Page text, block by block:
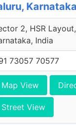
Karnataka
2, HSR
India
73057 70577
Map View
Street View